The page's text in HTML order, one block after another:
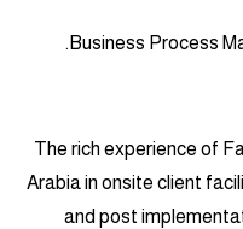
Business Process
The rich experience of
Arabia in onsite client
and post